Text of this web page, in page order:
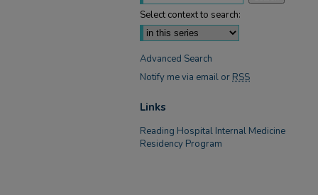
Select context to search:
Advanced Search
Notify me via email or RSS
Links
Reading Hospital Internal Medicine
Residency Program